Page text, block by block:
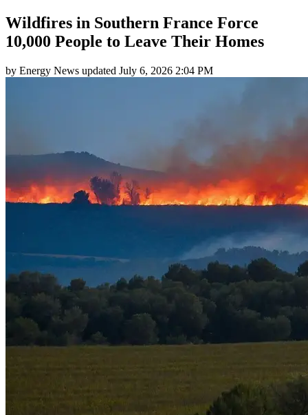
Wildfires in Southern France Force
10,000 People to Leave Their Homes
by Energy News updated July 6, 2026 2:04 PM